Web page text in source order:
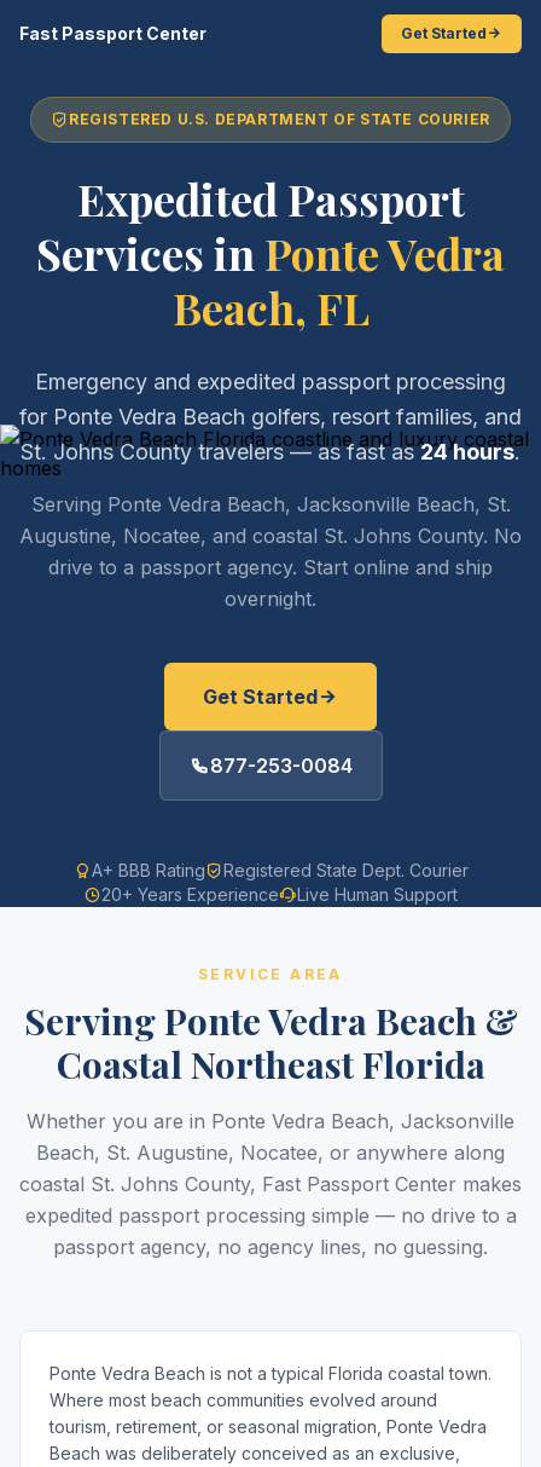
REGISTERED U.S. DEPARTMENT OF STATE COURIER
Expedited Passport
Services in Ponte Vedra
Beach, FL
Emergency and expedited passport processing
for Ponte Vedra Beach golfers, resort families, and
St. Johns County travelers — as fast as24 hours.
Serving Ponte Vedra Beach, Jacksonville Beach, St.
Augustine, Nocatee, and coastal St. Johns County. No
drive to a passport agency. Start online and ship
overnight.
Get Started
877-253-0084
A+ BBB Rating
Registered State Dept. Courier
20+ Years Experience
Live Human Support
Fast Passport Center Get Started
SERVICE AREA
Serving Ponte Vedra Beach &
Coastal Northeast Florida
Whether you are in Ponte Vedra Beach, Jacksonville
Beach, St. Augustine, Nocatee, or anywhere along
coastal St. Johns County, Fast Passport Center makes
expedited passport processing simple — no drive to a
passport agency, no agency lines, no guessing.
Ponte Vedra Beach is not a typical Florida coastal town.
Where most beach communities evolved around
tourism, retirement, or seasonal migration, Ponte Vedra
Beach was deliberately conceived as an exclusive,